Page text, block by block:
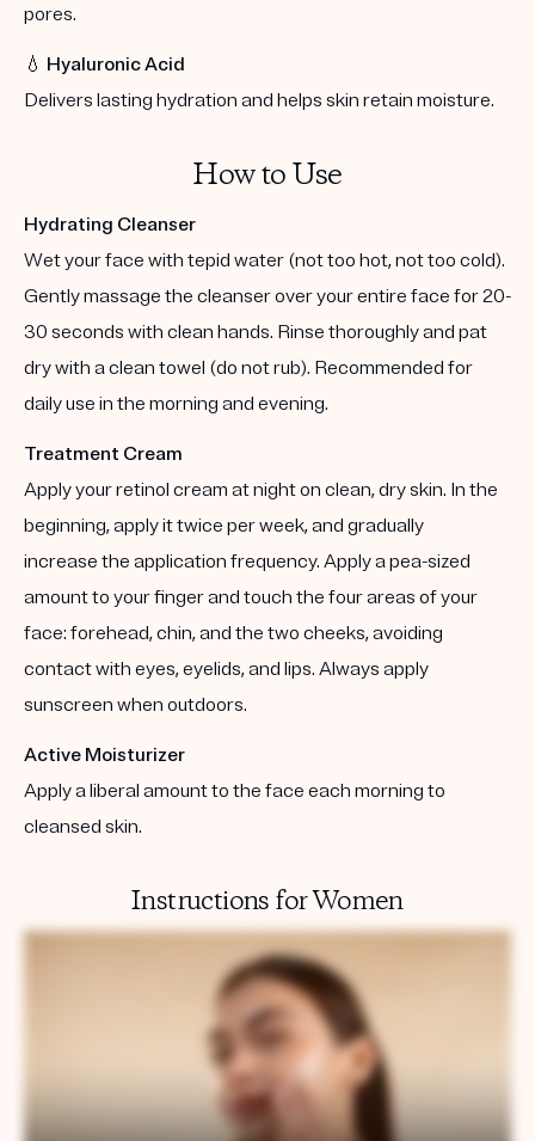
pores.
💧 Hyaluronic Acid
Delivers lasting hydration and helps skin retain moisture.
How to Use
Hydrating Cleanser
Wet your face with tepid water (not too hot, not too cold).
Gently massage the cleanser over your entire face for 20-
30 seconds with clean hands. Rinse thoroughly and pat
dry with a clean towel (do not rub). Recommended for
daily use in the morning and evening.
Treatment Cream
Apply your retinol cream at night on clean, dry skin. In the
beginning, apply it twice per week, and gradually
increase the application frequency. Apply a pea-sized
amount to your finger and touch the four areas of your
face: forehead, chin, and the two cheeks, avoiding
contact with eyes, eyelids, and lips. Always apply
sunscreen when outdoors.
Active Moisturizer
Apply a liberal amount to the face each morning to
cleansed skin.
Instructions for Women